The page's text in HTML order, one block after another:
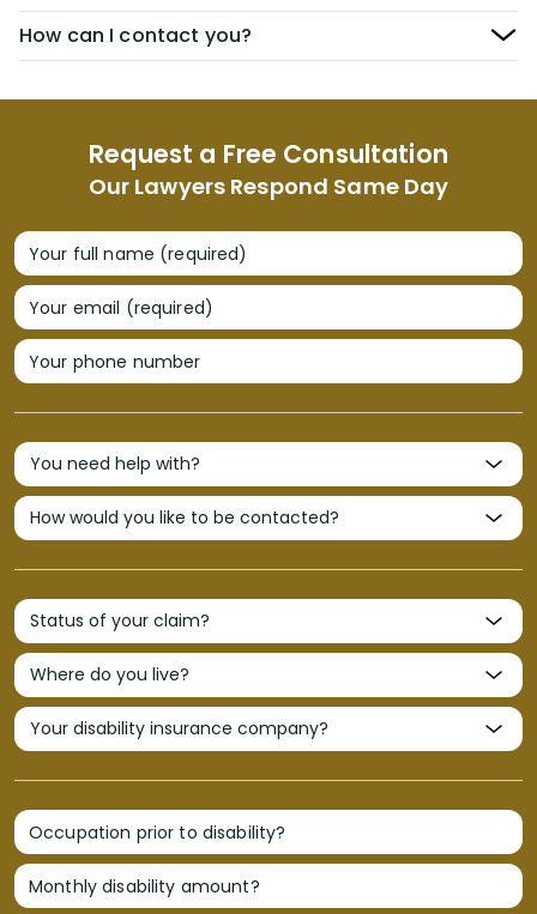
Request a Free Consultation
Our Lawyers Respond Same Day
Your full name (required)
Your email (required)
Your phone number
Occupation prior to disability?
Monthly disability amount?
How can I contact you?